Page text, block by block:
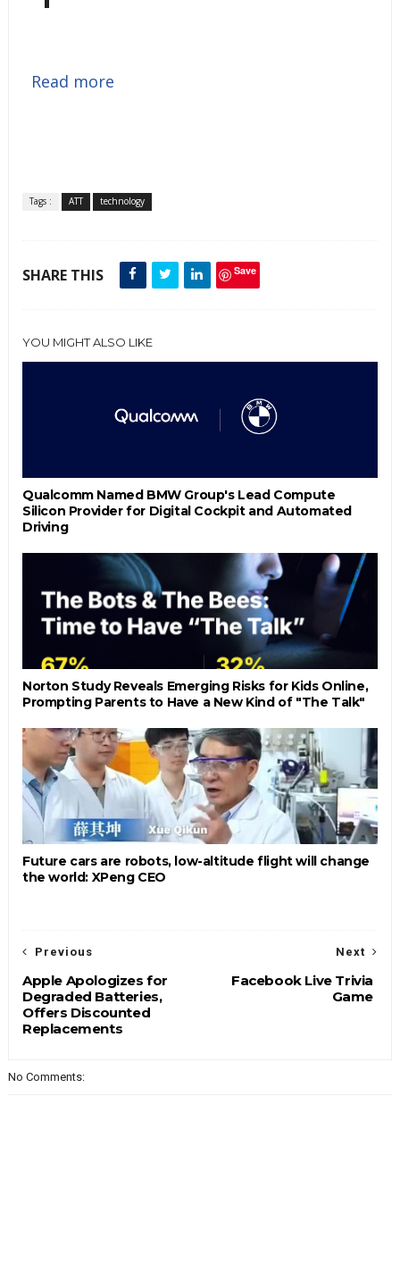
Read more
Tags : ATT technology
SHARE THIS Save
YOU MIGHT ALSO LIKE
Qualcomm Named BMW Group's Lead Compute
Silicon Provider for Digital Cockpit and Automated
Driving
Norton Study Reveals Emerging Risks for Kids Online,
Prompting Parents to Have a New Kind of "The Talk"
Future cars are robots, low-altitude flight will change
the world: XPeng CEO
Next
Facebook Live Trivia
Game
Previous
Apple Apologizes for
Degraded Batteries,
Offers Discounted
Replacements
No Comments: